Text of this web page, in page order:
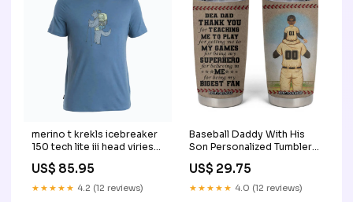
merino t krekls icebreaker
150 tech lite iii head viriesu
Piepūšamie paklāji
US$ 85.95
★★★★★ 4.2 (12 reviews)
Baseball Daddy With His
Son Personalized Tumbler
Cup TS04 Size:30oz
US$ 29.75
★★★★★ 4.0 (12 reviews)